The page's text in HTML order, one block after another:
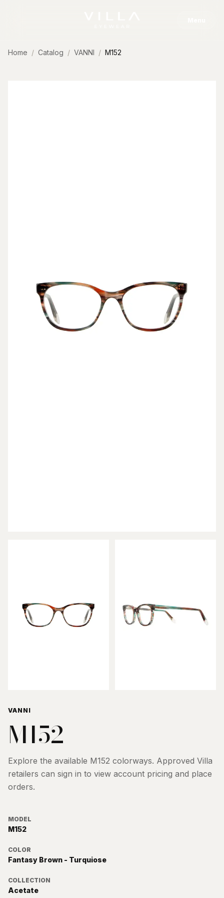
Home Catalog VANNI M152
VANNI
M152
Explore the available M152 colorways. Approved Villa
retailers can sign in to view account pricing and place
orders.
MODEL
M152
COLOR
Fantasy Brown - Turquiose
COLLECTION
Acetate